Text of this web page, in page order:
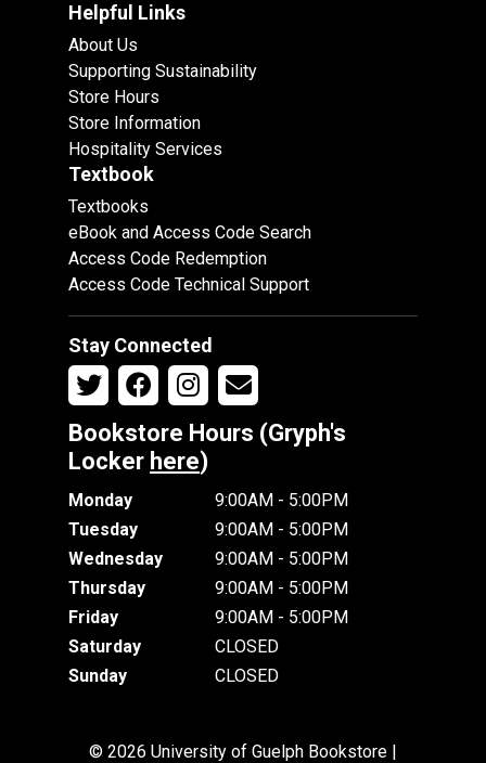
Helpful Links
About Us
Supporting Sustainability
Store Hours
Store Information
Hospitality Services
Textbook
Textbooks
eBook and Access Code Search
Access Code Redemption
Access Code Technical Support
Stay Connected
Bookstore Hours (Gryph's
Locker here)
Monday
9:00AM - 5:00PM
Tuesday
9:00AM - 5:00PM
Wednesday
9:00AM - 5:00PM
Thursday
9:00AM - 5:00PM
Friday
9:00AM - 5:00PM
Saturday
CLOSED
Sunday
CLOSED
© 2026 University of Guelph Bookstore |